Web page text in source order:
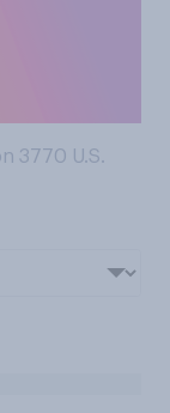
3770 U.S.